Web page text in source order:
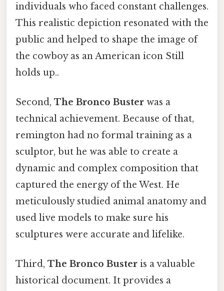
individuals who faced constant challenges.
This realistic depiction resonated with the
public and helped to shape the image of
the cowboy as an American icon Still
holds up..
Second, The Bronco Buster was a
technical achievement. Because of that,
remington had no formal training as a
sculptor, but he was able to create a
dynamic and complex composition that
captured the energy of the West. He
meticulously studied animal anatomy and
used live models to make sure his
sculptures were accurate and lifelike.
Third, The Bronco Buster is a valuable
historical document. It provides a